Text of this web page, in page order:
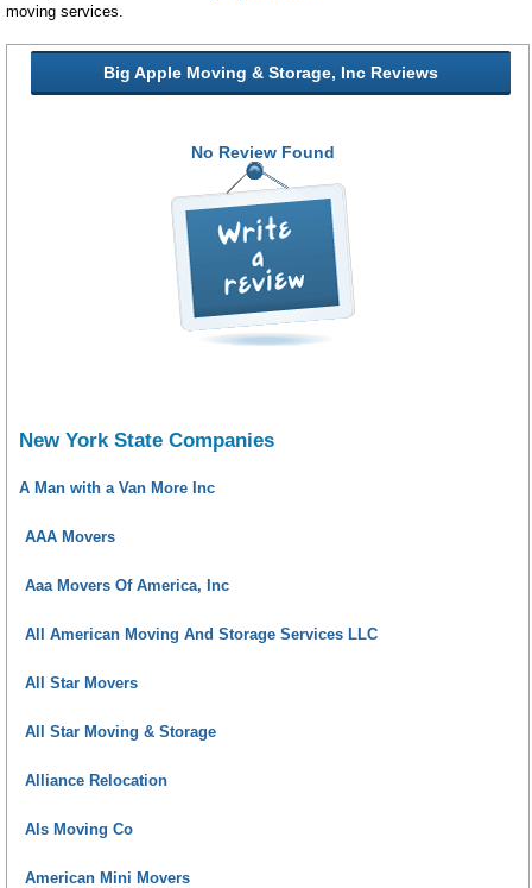
moving services.
Big Apple Moving & Storage, Inc Reviews
No Review Found
New York State Companies
A Man with a Van More Inc
AAA Movers
Aaa Movers Of America, Inc
All American Moving And Storage Services LLC
All Star Movers
All Star Moving & Storage
Alliance Relocation
Als Moving Co
American Mini Movers